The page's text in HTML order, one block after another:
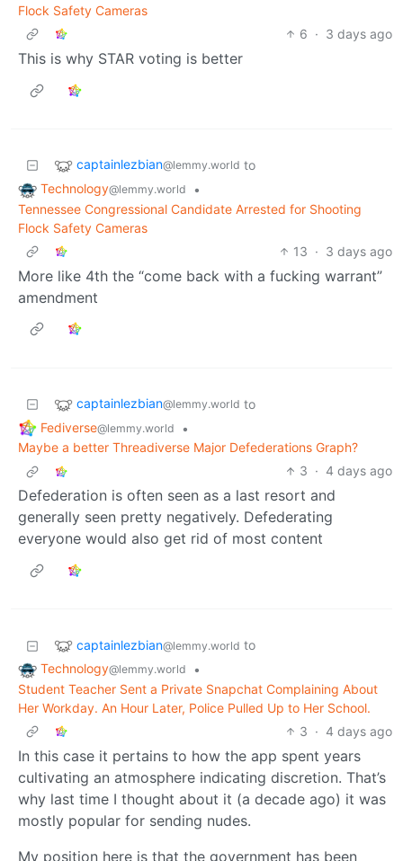
Flock Safety Cameras
6 · 3 days ago
This is why STAR voting is better
captainlezbian@lemmy.world to
Technology@lemmy.world
•
Tennessee Congressional Candidate Arrested for Shooting
Flock Safety Cameras
13 · 3 days ago
More like 4th the “come back with a fucking warrant”
amendment
captainlezbian@lemmy.world to
Fediverse@lemmy.world
•
Maybe a better Threadiverse Major Defederations Graph?
3 · 4 days ago
Defederation is often seen as a last resort and
generally seen pretty negatively. Defederating
everyone would also get rid of most content
captainlezbian@lemmy.world to
Technology@lemmy.world
•
Student Teacher Sent a Private Snapchat Complaining About
Her Workday. An Hour Later, Police Pulled Up to Her School.
3 · 4 days ago
In this case it pertains to how the app spent years
cultivating an atmosphere indicating discretion. That’s
why last time I thought about it (a decade ago) it was
mostly popular for sending nudes.
My position here is that the government has been